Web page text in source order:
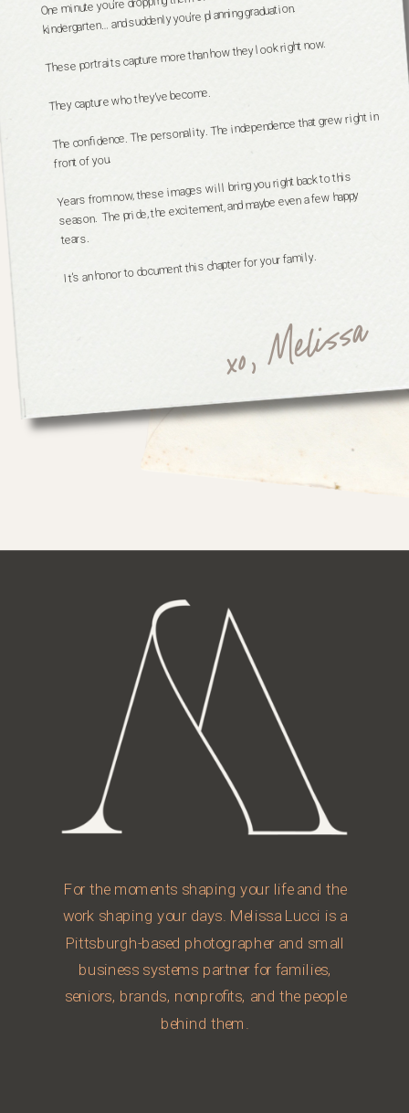
xo, Melissa
kindergarten… and suddenly you’re planning graduation.
These portraits capture more than how they look right now.
They capture who they’ve become.
The confidence. The personality. The independence that grew right in
front of you.
Years from now, these images will bring you right back to this
season. The pride, the excitement, and maybe even a few happy
tears.
It’s an honor to document this chapter for your family.
For the moments shaping your life and the
work shaping your days. Melissa Lucci is a
Pittsburgh-based photographer and small
business systems partner for families,
seniors, brands, nonprofits, and the people
behind them.